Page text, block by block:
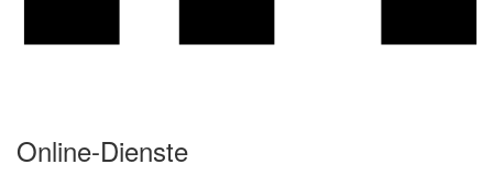
Online-Dienste